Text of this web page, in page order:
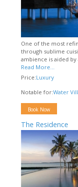
One of the most
through sublime
ambience is aided
Read More...
Price:Luxury
Notable for:Water
Book Now
The Residence